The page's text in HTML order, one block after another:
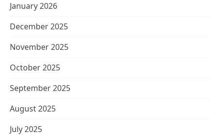
January 2026
December 2025
November 2025
October 2025
September 2025
August 2025
July 2025